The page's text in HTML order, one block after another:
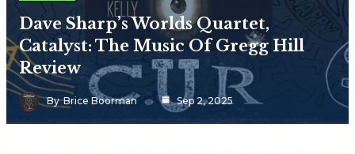
Dave Sharp’s Worlds Quartet,
Catalyst: The Music Of Gregg Hill
Review
By Brice Boorman Sep 2, 2025